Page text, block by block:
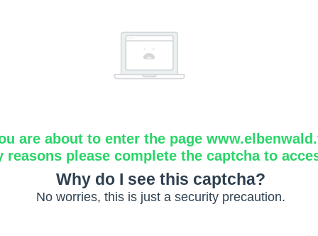
are about to enter the page
reasons please complete the captcha to
Why do I see this captcha?
No worries, this is just a security precaution.